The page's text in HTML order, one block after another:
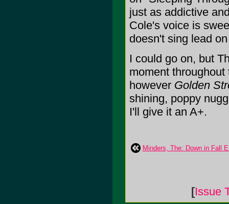
just as addictive
Cole's voice is
doesn't sing lead
I could go on, but
moment
however Golden
shining, poppy
I'll give it an A+.
Minders, The: Down in Fall
[Issue